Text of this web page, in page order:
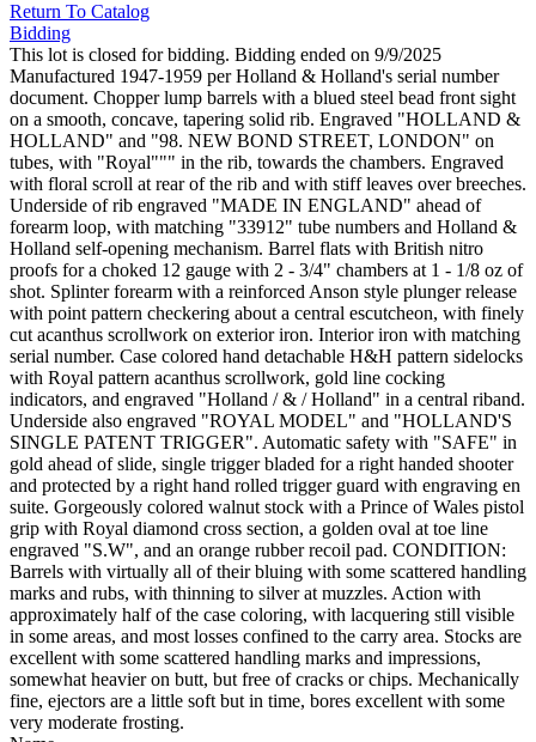
Return To Catalog
Bidding
This lot is closed for bidding. Bidding ended on 9/9/2025
Manufactured 1947-1959 per Holland & Holland's serial number
document. Chopper lump barrels with a blued steel bead front sight
on a smooth, concave, tapering solid rib. Engraved "HOLLAND &
HOLLAND" and "98. NEW BOND STREET, LONDON" on
tubes, with "Royal""" in the rib, towards the chambers. Engraved
with floral scroll at rear of the rib and with stiff leaves over breeches.
Underside of rib engraved "MADE IN ENGLAND" ahead of
forearm loop, with matching "33912" tube numbers and Holland &
Holland self-opening mechanism. Barrel flats with British nitro
proofs for a choked 12 gauge with 2 - 3/4" chambers at 1 - 1/8 oz of
shot. Splinter forearm with a reinforced Anson style plunger release
with point pattern checkering about a central escutcheon, with finely
cut acanthus scrollwork on exterior iron. Interior iron with matching
serial number. Case colored hand detachable H&H pattern sidelocks
with Royal pattern acanthus scrollwork, gold line cocking
indicators, and engraved "Holland / & / Holland" in a central riband.
Underside also engraved "ROYAL MODEL" and "HOLLAND'S
SINGLE PATENT TRIGGER". Automatic safety with "SAFE" in
gold ahead of slide, single trigger bladed for a right handed shooter
and protected by a right hand rolled trigger guard with engraving en
suite. Gorgeously colored walnut stock with a Prince of Wales pistol
grip with Royal diamond cross section, a golden oval at toe line
engraved "S.W", and an orange rubber recoil pad. CONDITION:
Barrels with virtually all of their bluing with some scattered handling
marks and rubs, with thinning to silver at muzzles. Action with
approximately half of the case coloring, with lacquering still visible
in some areas, and most losses confined to the carry area. Stocks are
excellent with some scattered handling marks and impressions,
somewhat heavier on butt, but free of cracks or chips. Mechanically
fine, ejectors are a little soft but in time, bores excellent with some
very moderate frosting.